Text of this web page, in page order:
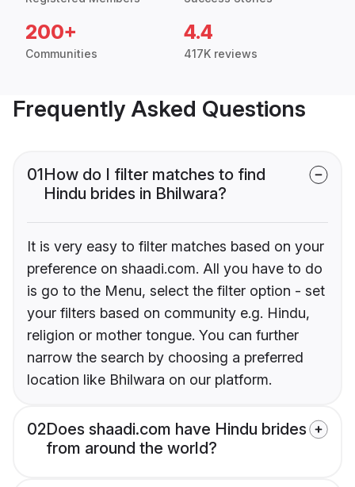
200+
Communities
4.4
417K reviews
Frequently Asked Questions
01How do I filter matches to find
Hindu brides in Bhilwara?
It is very easy to filter matches based on your
preference on shaadi.com. All you have to do
is go to the Menu, select the filter option - set
your filters based on community e.g. Hindu,
religion or mother tongue. You can further
narrow the search by choosing a preferred
location like Bhilwara on our platform.
02Does shaadi.com have Hindu brides
from around the world?